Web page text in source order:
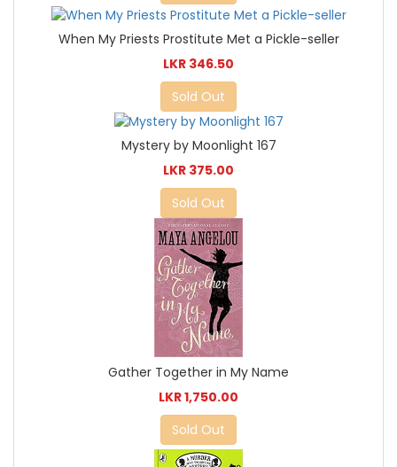
When My Priests Prostitute Met a Pickle-seller
LKR 346.50
Sold Out
Mystery by Moonlight 167
LKR 375.00
Sold Out
Gather Together in My Name
LKR 1,750.00
Sold Out